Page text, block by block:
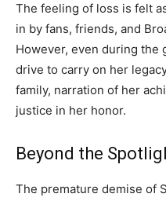
The feeling of loss is felt
in by fans, friends, and
However, even during the
drive to carry on her
family, narration of her
justice in her honor.
Beyond the
The premature demise of